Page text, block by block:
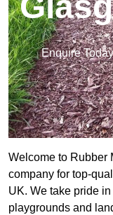
Enquire
Welcome to Rubber
company for top-
UK. We take pride
playgrounds and